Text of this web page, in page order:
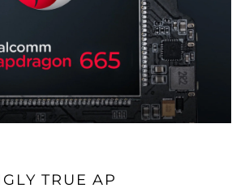
TRUE AP